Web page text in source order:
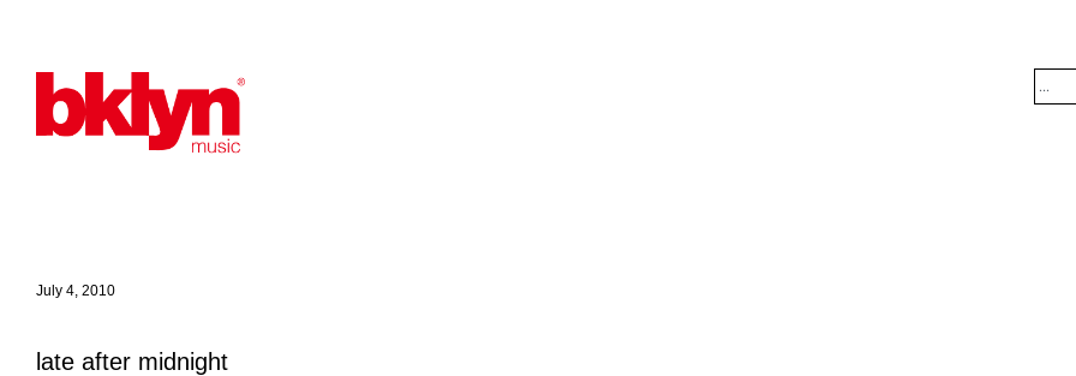
July 4, 2010
late after midnight